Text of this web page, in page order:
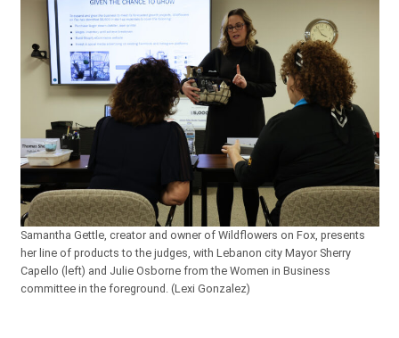
Samantha Gettle, creator and owner of Wildflowers on Fox, presents
her line of products to the judges, with Lebanon city Mayor Sherry
Capello (left) and Julie Osborne from the Women in Business
committee in the foreground. (Lexi Gonzalez)